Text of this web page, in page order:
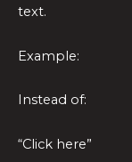
text.
Example:
Instead of:
“Click here”